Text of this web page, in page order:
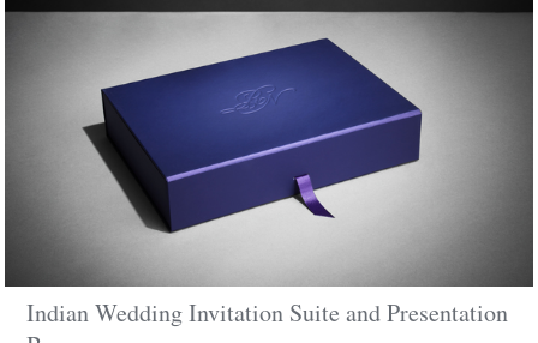
Indian Wedding Invitation Suite and Presentation